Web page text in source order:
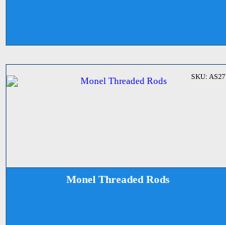
Monel Threaded Rods
SKU: AS27